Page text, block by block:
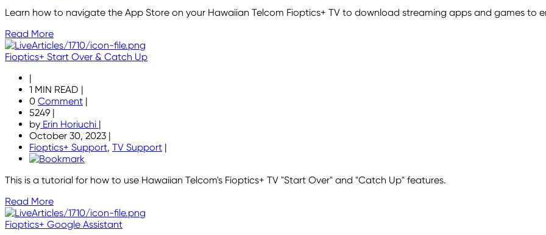
Learn how to navigate the App Store on your Hawaiian Telcom Fioptics+ TV to download streaming apps and games to
Read More
Fioptics+ Start Over & Catch Up
|
1 MIN READ |
0 Comment |
5249 |
by Erin Horiuchi |
October 30, 2023 |
Fioptics+ Support, TV Support |
This is a tutorial for how to use Hawaiian Telcom's Fioptics+ TV "Start Over" and "Catch Up" features.
Read More
Fioptics+ Google Assistant